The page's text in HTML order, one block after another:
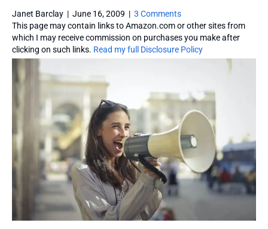
Janet Barclay | June 16, 2009 | 3 Comments
This page may contain links to Amazon.com or other sites from
which I may receive commission on purchases you make after
clicking on such links. Read my full Disclosure Policy